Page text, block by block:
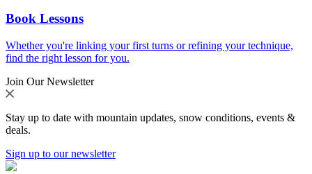
Book Lessons
Whether you're linking your first turns or refining your technique,
find the right lesson for you.
Join Our Newsletter
Stay up to date with mountain updates, snow conditions, events &
deals.
Sign up to our newsletter